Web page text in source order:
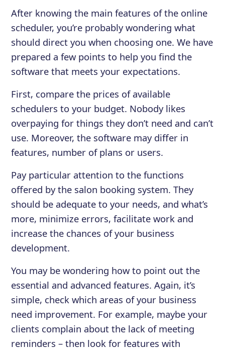
After knowing the main features of the online
scheduler, you’re probably wondering what
should direct you when choosing one. We have
prepared a few points to help you find the
software that meets your expectations.
First, compare the prices of available
schedulers to your budget. Nobody likes
overpaying for things they don’t need and can’t
use. Moreover, the software may differ in
features, number of plans or users.
Pay particular attention to the functions
offered by the salon booking system. They
should be adequate to your needs, and what’s
more, minimize errors, facilitate work and
increase the chances of your business
development.
You may be wondering how to point out the
essential and advanced features. Again, it’s
simple, check which areas of your business
need improvement. For example, maybe your
clients complain about the lack of meeting
reminders – then look for features with